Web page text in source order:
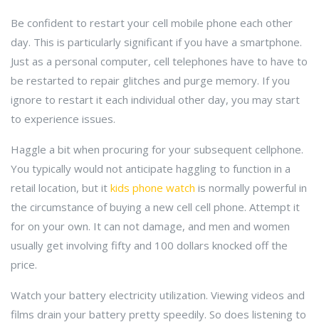
Be confident to restart your cell mobile phone each other
day. This is particularly significant if you have a smartphone.
Just as a personal computer, cell telephones have to have to
be restarted to repair glitches and purge memory. If you
ignore to restart it each individual other day, you may start
to experience issues.
Haggle a bit when procuring for your subsequent cellphone.
You typically would not anticipate haggling to function in a
retail location, but it kids phone watch is normally powerful in
the circumstance of buying a new cell cell phone. Attempt it
for on your own. It can not damage, and men and women
usually get involving fifty and 100 dollars knocked off the
price.
Watch your battery electricity utilization. Viewing videos and
films drain your battery pretty speedily. So does listening to